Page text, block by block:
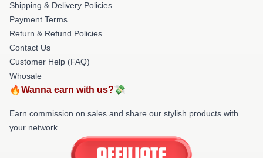
Shipping & Delivery Policies
Payment Terms
Return & Refund Policies
Contact Us
Customer Help (FAQ)
Whosale
🔥Wanna earn with us?💸
Earn commission on sales and share our stylish products with
your network.